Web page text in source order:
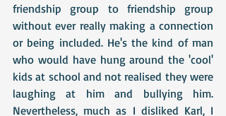
friendship group to friendship group
without ever really making a connection
or being included. He's the kind of man
who would have hung around the 'cool'
kids at school and not realised they were
laughing at him and bullying him.
Nevertheless, much as I disliked Karl, I